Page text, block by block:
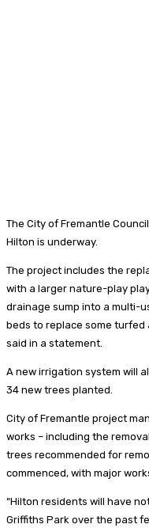
The City of Fremantle
Hilton is underway.
The project includes the
with a larger nature-play
drainage sump into a multi-
beds to replace some turfed
said in a statement.
A new irrigation system will
34 new trees planted.
City of Fremantle project
works – including the
trees recommended for
commenced, with major
“Hilton residents will have
Griffiths Park over the past